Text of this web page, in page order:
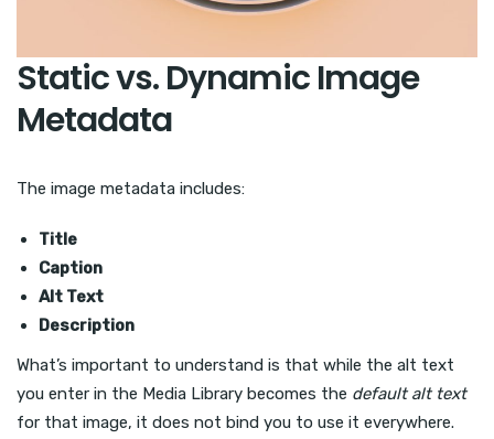
Static vs. Dynamic Image
Metadata
The image metadata includes:
Title
Caption
Alt Text
Description
What’s important to understand is that while the alt text
you enter in the Media Library becomes the default alt text
for that image, it does not bind you to use it everywhere.